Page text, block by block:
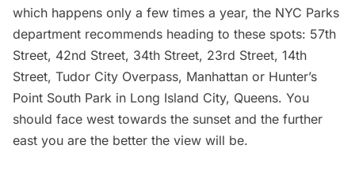
which happens only a few times a year, the NYC Parks
department recommends heading to these spots: 57th
Street, 42nd Street, 34th Street, 23rd Street, 14th
Street, Tudor City Overpass, Manhattan or Hunter’s
Point South Park in Long Island City, Queens. You
should face west towards the sunset and the further
east you are the better the view will be.